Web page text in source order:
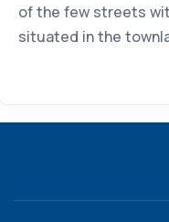
of the few streets
situated in the